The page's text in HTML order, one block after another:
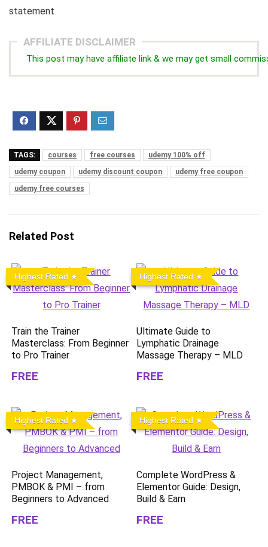
statement
AFFILIATE DISCLAIMER
This post may have affiliate link & we may get small
TAGS: courses free courses
udemy 100% off
udemy coupon
udemy discount coupon
udemy free coupon
udemy free courses
Related Post
Highest Rated
Train the Trainer
Masterclass: From Beginner
to Pro Trainer
FREE
Highest Rated
Ultimate Guide to
Lymphatic Drainage
Massage Therapy – MLD
FREE
Highest Rated
Project Management,
PMBOK & PMI – from
Beginners to Advanced
FREE
Highest Rated
Complete WordPress &
Elementor Guide: Design,
Build & Earn
FREE